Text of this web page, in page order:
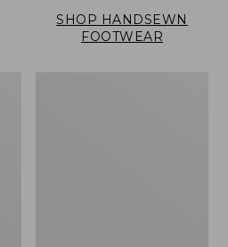
SHOP HANDSEWN
FOOTWEAR